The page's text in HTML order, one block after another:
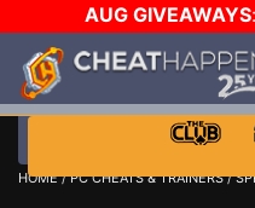
AUG GIVEAWAYS:
$1000 STEAM WALLET!
DAY!
WANT EVEN
HOME/PC CHEATS & TRAINERS/